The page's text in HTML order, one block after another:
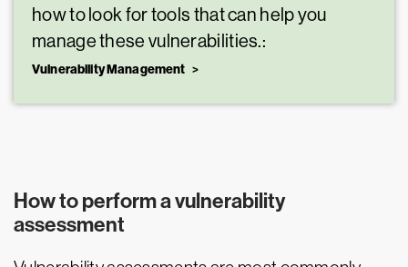
how to look for tools that can help you
manage these vulnerabilities.:
Vulnerability Management
How to perform a vulnerability
assessment